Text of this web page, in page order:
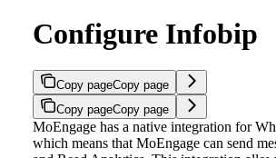
Configure Infobip
Copy pageCopy page
Copy pageCopy page
MoEngage has a native integration for
which means that MoEngage can send